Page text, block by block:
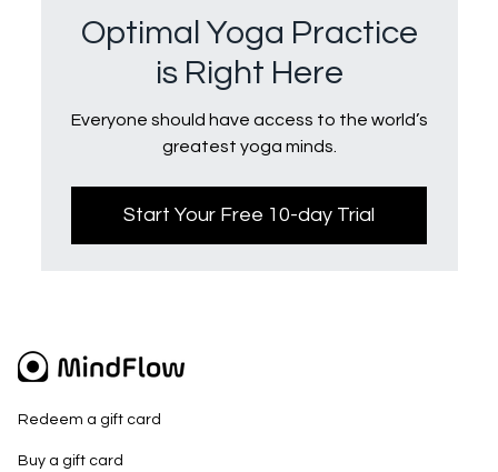
Optimal Yoga Practice
is Right Here
Everyone should have access to the world’s
greatest yoga minds.
Start Your Free 10-day Trial
Redeem a gift card
Buy a gift card